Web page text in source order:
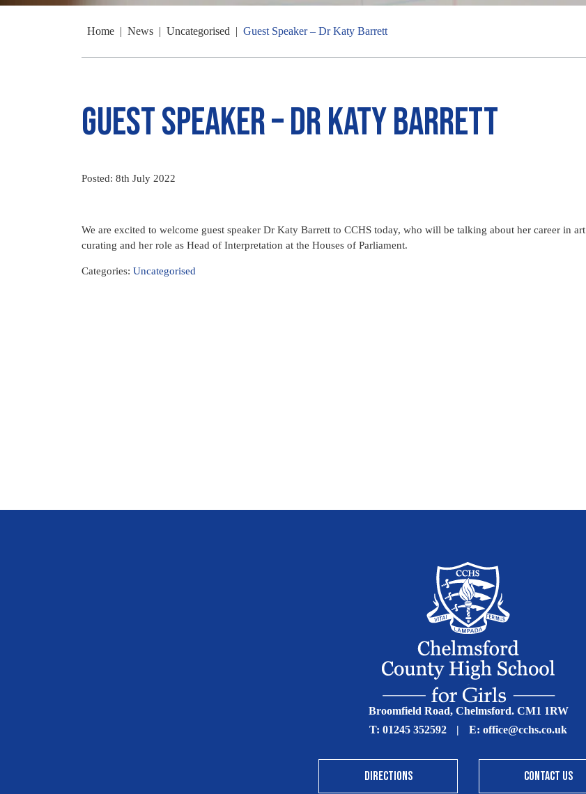
Home | News | Uncategorised | Guest Speaker – Dr Katy Barrett
Guest Speaker – Dr Katy Barrett
Posted: 8th July 2022
We are excited to welcome guest speaker Dr Katy Barrett to CCHS today, who will be talking about her career in art
curating and her role as Head of Interpretation at the Houses of Parliament.
Categories: Uncategorised
Broomfield Road, Chelmsford. CM1 1RW
T: 01245 352592 | E: office@cchs.co.uk
DIRECTIONS CONTACT US